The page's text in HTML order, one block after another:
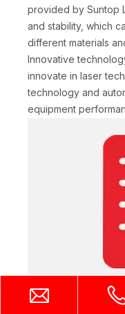
provided by Suntop
and stability, which
different materials
Innovative
innovate in laser
technology and
equipment